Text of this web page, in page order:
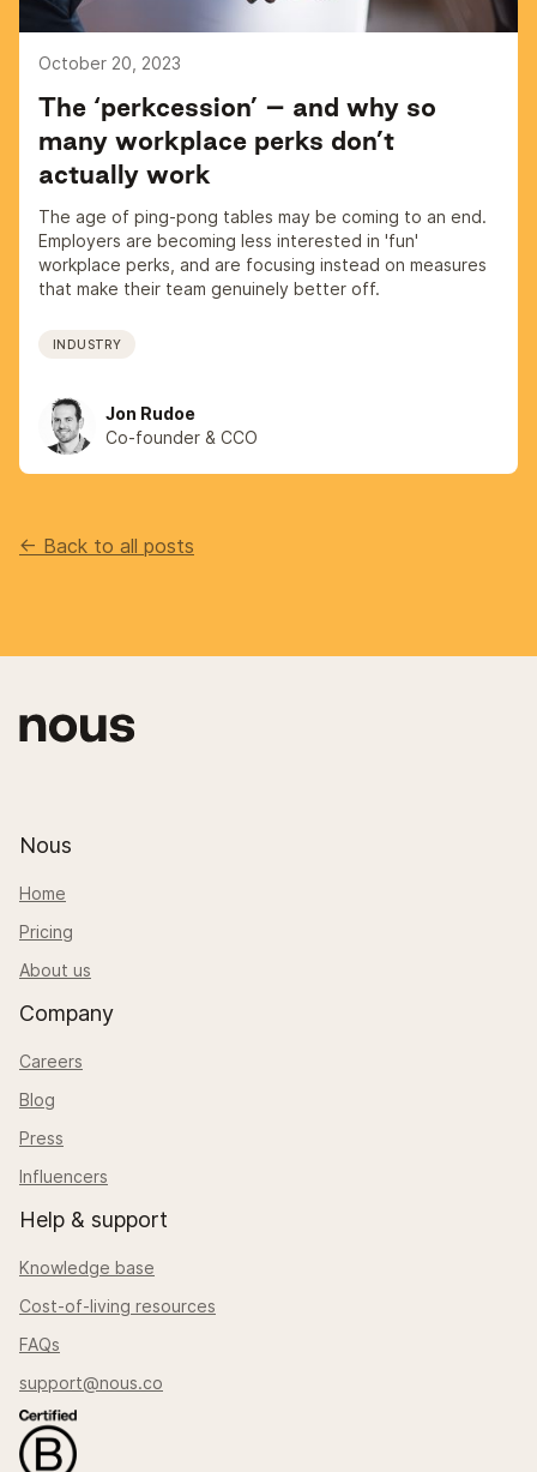
October 20, 2023
The ‘perkcession’ – and why so
many workplace perks don’t
actually work
The age of ping-pong tables may be coming to an end.
Employers are becoming less interested in 'fun'
workplace perks, and are focusing instead on measures
that make their team genuinely better off.
INDUSTRY
Jon Rudoe
Co-founder & CCO
<- Back to all posts
Nous
Home
Pricing
About us
Company
Careers
Blog
Press
Influencers
Help & support
Knowledge base
Cost-of-living resources
FAQs
support@nous.co